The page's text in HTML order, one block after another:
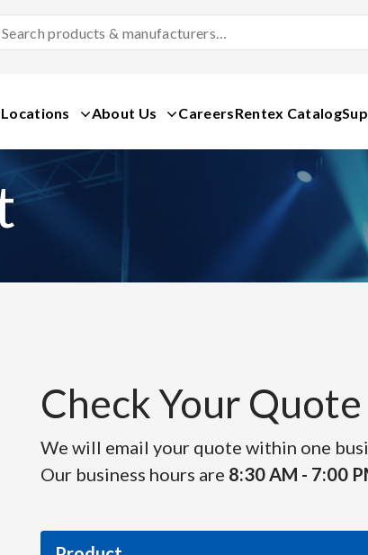
Products
Locations About Us CareersRentex Catalog
Check Your
We will email your quote within one
Our business hours are 8:30 AM - 7:00